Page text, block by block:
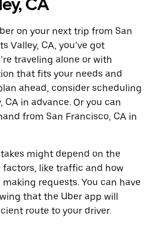
CA
on your next trip from San
Valley, CA, you’ve got
traveling alone or with
that fits your needs and
ahead, consider scheduling
CA in advance. Or you can
from San Francisco, CA in
might depend on the
like traffic and how
requests. You can have
that the Uber app will
route to your driver.